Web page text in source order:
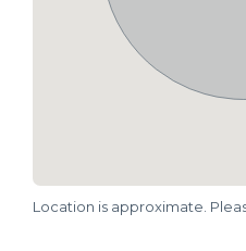
Location is approximate.